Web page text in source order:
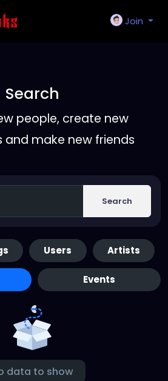
Join
Search
people, create new
and make new friends
Search
Users Artists
Events
data to show